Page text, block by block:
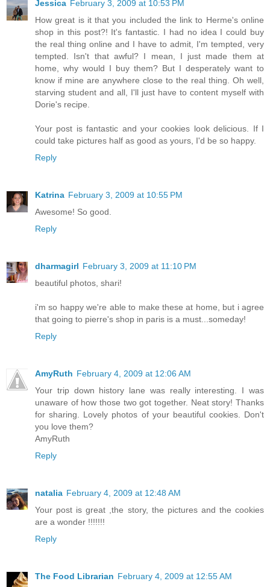
Jessica February 3, 2009 at 10:53 PM
How great is it that you included the link to Herme's online
shop in this post?! It's fantastic. I had no idea I could buy
the real thing online and I have to admit, I'm tempted, very
tempted. Isn't that awful? I mean, I just made them at
home, why would I buy them? But I desperately want to
know if mine are anywhere close to the real thing. Oh well,
starving student and all, I'll just have to content myself with
Dorie's recipe.
Your post is fantastic and your cookies look delicious. If I
could take pictures half as good as yours, I'd be so happy.
Reply
Katrina February 3, 2009 at 10:55 PM
Awesome! So good.
Reply
dharmagirl February 3, 2009 at 11:10 PM
beautiful photos, shari!
i'm so happy we're able to make these at home, but i agree
that going to pierre's shop in paris is a must...someday!
Reply
AmyRuth February 4, 2009 at 12:06 AM
Your trip down history lane was really interesting. I was
unaware of how those two got together. Neat story! Thanks
for sharing. Lovely photos of your beautiful cookies. Don't
you love them?
AmyRuth
Reply
natalia February 4, 2009 at 12:48 AM
Your post is great ,the story, the pictures and the cookies
are a wonder !!!!!!!
Reply
The Food Librarian February 4, 2009 at 12:55 AM